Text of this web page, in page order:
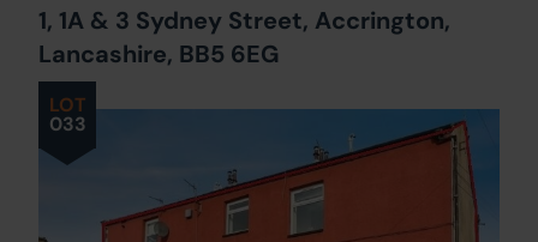
About Us
LOT
033
1, 1A & 3 Sydney Street, Accrington,
Lancashire, BB5 6EG